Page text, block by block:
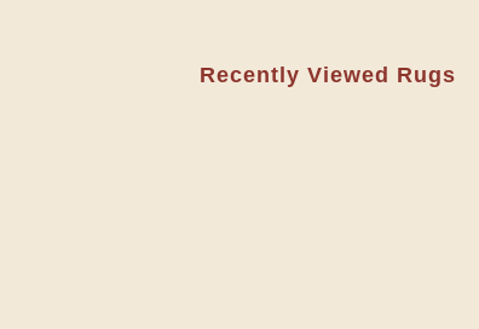
Recently Viewed Rugs